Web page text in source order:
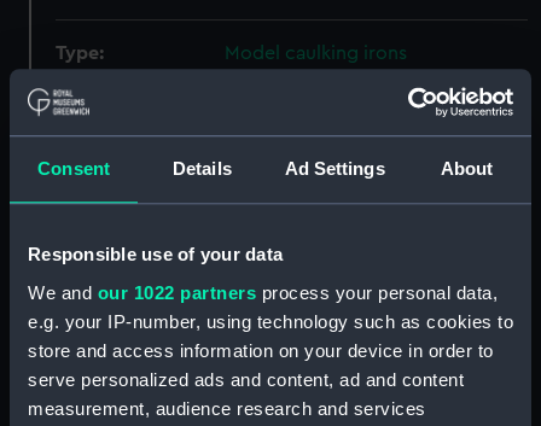
Consent Details Ad Settings About
Responsible use of your data
We and our 1022 partners process your personal data,
e.g. your IP-number, using technology such as cookies to
store and access information on your device in order to
serve personalized ads and content, ad and content
measurement, audience research and services
Type: Model caulking irons
Materials:
Credit:
National Maritime Museum,
Measurements: Overall: 4 mm x 5 mm x 37 mm
Parts:
model caulking hammer and irons